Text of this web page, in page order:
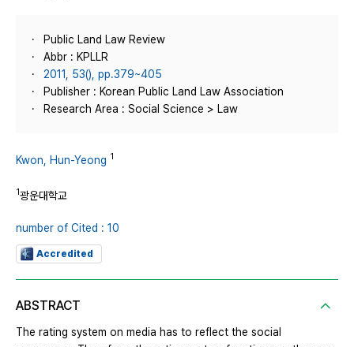
Public Land Law Review
Abbr : KPLLR
2011, 53(), pp.379~405
Publisher : Korean Public Land Law Association
Research Area : Social Science > Law
Kwon, Hun-Yeong 1
1광운대학교
number of Cited : 10
Accredited
ABSTRACT
The rating system on media has to reflect the social